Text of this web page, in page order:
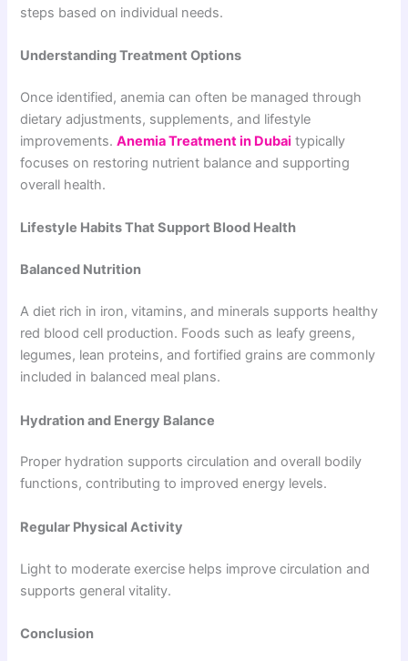
steps based on individual needs.
Understanding Treatment Options
Once identified, anemia can often be managed through
dietary adjustments, supplements, and lifestyle
improvements.Anemia Treatment in Dubai typically
focuses on restoring nutrient balance and supporting
overall health.
Lifestyle Habits That Support Blood Health
Balanced Nutrition
A diet rich in iron, vitamins, and minerals supports healthy
red blood cell production. Foods such as leafy greens,
legumes, lean proteins, and fortified grains are commonly
included in balanced meal plans.
Hydration and Energy Balance
Proper hydration supports circulation and overall bodily
functions, contributing to improved energy levels.
Regular Physical Activity
Light to moderate exercise helps improve circulation and
supports general vitality.
Conclusion